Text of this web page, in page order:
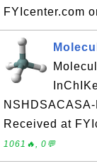
FYIcenter.com
Received at
1061🔥, 0💬